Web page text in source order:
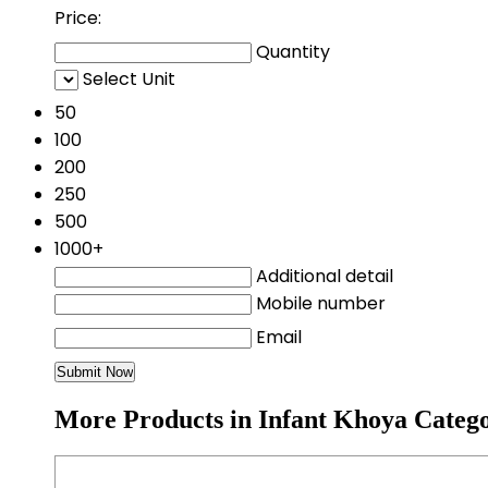
Price:
Quantity
Select Unit
50
100
200
250
500
1000+
Additional detail
Mobile number
Email
More Products in Infant Khoya